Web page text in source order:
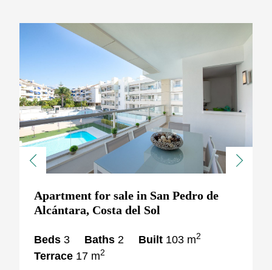
Previous Next
Apartment for sale in San Pedro de
Alcántara, Costa del Sol
Beds 3 Baths 2 Built 103 m2
Terrace 17 m2